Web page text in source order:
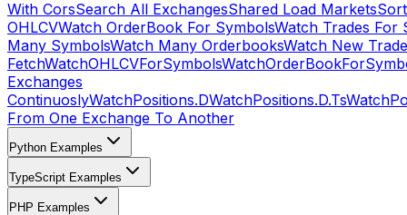
With CorsSearch All ExchangesShared Load Markets
OHLCVWatch OrderBook For SymbolsWatch Trades For
Many SymbolsWatch Many OrderbooksWatch New
FetchWatchOHLCVForSymbols
Exchanges
ContinuoslyWatchPositions.DWatchPositions.D.Ts
From One Exchange To Another
Python Examples
TypeScript Examples
PHP Examples